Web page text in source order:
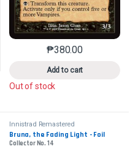
variants. The options may
₱380.00
Add to cart
This product has
Out of stock
Innistrad Remastered
Bruna, the Fading Light - Foil
Collector No. 14